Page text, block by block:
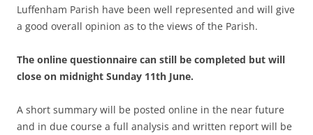
Luffenham Parish have been well represented and will give
a good overall opinion as to the views of the Parish.
The online questionnaire can still be completed but will
close on midnight Sunday 11th June.
A short summary will be posted online in the near future
and in due course a full analysis and written report will be